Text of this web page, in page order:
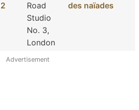
Road
Studio
No. 3,
London
des naïades
Advertisement